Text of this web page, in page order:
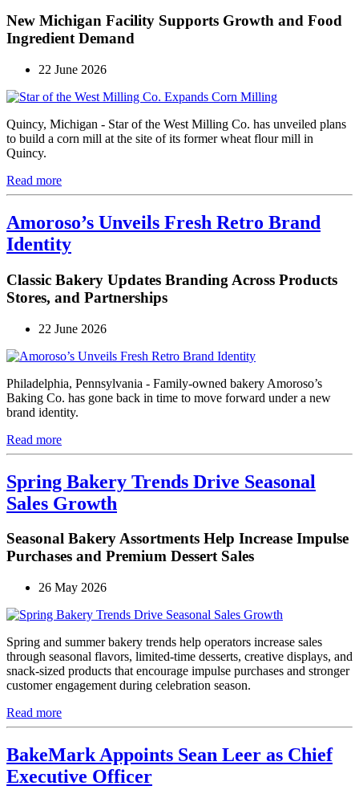
New Michigan Facility Supports Growth and Food
Ingredient Demand
22 June 2026
Quincy, Michigan - Star of the West Milling Co. has unveiled plans
to build a corn mill at the site of its former wheat flour mill in
Quincy.
Read more
Amoroso’s Unveils Fresh Retro Brand
Identity
Classic Bakery Updates Branding Across Products
Stores, and Partnerships
22 June 2026
Philadelphia, Pennsylvania - Family-owned bakery Amoroso’s
Baking Co. has gone back in time to move forward under a new
brand identity.
Read more
Spring Bakery Trends Drive Seasonal
Sales Growth
Seasonal Bakery Assortments Help Increase Impulse
Purchases and Premium Dessert Sales
26 May 2026
Spring and summer bakery trends help operators increase sales
through seasonal flavors, limited-time desserts, creative displays, and
snack-sized products that encourage impulse purchases and stronger
customer engagement during celebration season.
Read more
BakeMark Appoints Sean Leer as Chief
Executive Officer